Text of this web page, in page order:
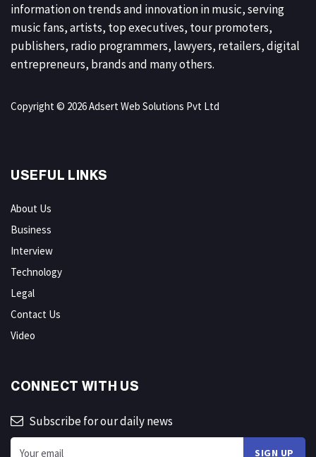
information on trends and innovation in music, serving
music fans, artists, top executives, tour promoters,
publishers, radio programmers, lawyers, retailers, digital
entrepreneurs, brands and many others.
Copyright © 2026 Adsert Web Solutions Pvt Ltd
USEFUL LINKS
About Us
Business
Interview
Technology
Legal
Contact Us
Video
CONNECT WITH US
Subscribe for our daily news